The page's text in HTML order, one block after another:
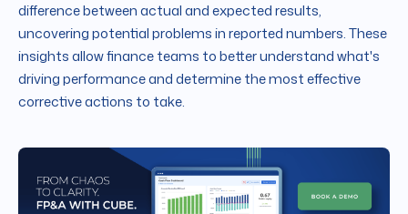
difference between actual and expected results,
uncovering potential problems in reported numbers. These
insights allow finance teams to better understand what's
driving performance and determine the most effective
corrective actions to take.